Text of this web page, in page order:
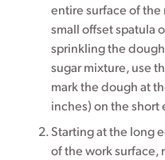
entire surface of
small offset spatula
sprinkling the
sugar mixture, use
mark the dough at
inches) on the short
Starting at the long
of the work surface,